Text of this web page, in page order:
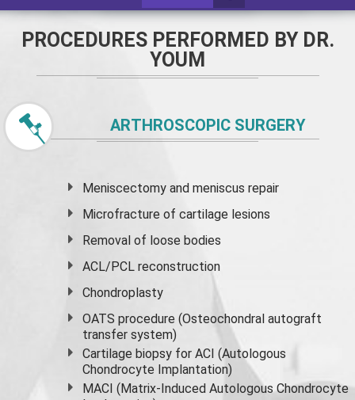
PROCEDURES PERFORMED BY DR.
YOUM
ARTHROSCOPIC SURGERY
Meniscectomy andmeniscus repair
Microfracture of cartilage lesions
Removal of loose bodies
ACL/PCL reconstruction
Chondroplasty
OATS procedure (Osteochondral autograft
transfer system)
Cartilage biopsy for ACI (Autologous
Chondrocyte Implantation)
MACI (Matrix-Induced Autologous Chondrocyte